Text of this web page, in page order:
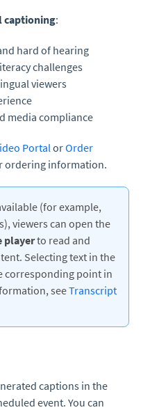
captioning:
hard of hearing
challenges
viewers
media compliance
PortalorOrder
ordering information.
(for example,
viewers can open the
playerto read and
Selecting text in the
corresponding point in
seeTranscript
captions in the
event. You can